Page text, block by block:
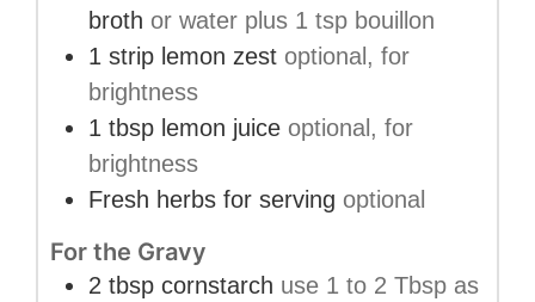
broth or water plus 1 tsp bouillon
1 strip lemon zest optional, for
brightness
1 tbsp lemon juice optional, for
brightness
Fresh herbs for serving optional
For the Gravy
2 tbsp cornstarch use 1 to 2 Tbsp as